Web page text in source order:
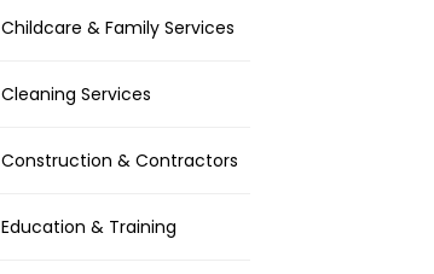
Childcare & Family Services
Cleaning Services
Construction & Contractors
Education & Training